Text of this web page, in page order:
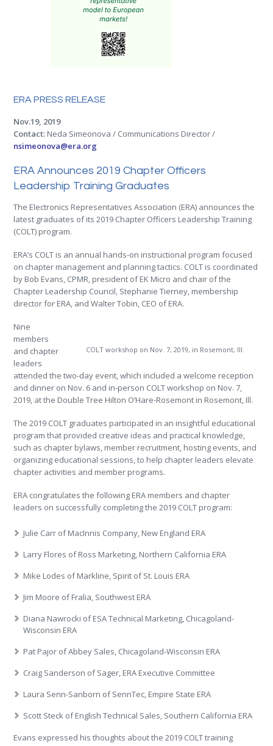
ERA PRESS RELEASE
Nov.19, 2019
Contact: Neda Simeonova / Communications Director /
nsimeonova@era.org
ERA Announces 2019 Chapter Officers
Leadership Training Graduates
The Electronics Representatives Association (ERA) announces the
latest graduates of its 2019 Chapter Officers Leadership Training
(COLT) program.
ERA’s COLT is an annual hands-on instructional program focused
on chapter management and planning tactics. COLT is coordinated
by Bob Evans, CPMR, president of EK Micro and chair of the
Chapter Leadership Council, Stephanie Tierney, membership
director for ERA, and Walter Tobin, CEO of ERA.
COLT workshop on Nov. 7, 2019, in Rosemont, Ill.
Nine
members
and chapter
leaders
attended the two-day event, which included a welcome reception
and dinner on Nov. 6 and in-person COLT workshop on Nov. 7,
2019, at the Double Tree Hilton O’Hare-Rosemont in Rosemont, Ill.
The 2019 COLT graduates participated in an insightful educational
program that provided creative ideas and practical knowledge,
such as chapter bylaws, member recruitment, hosting events, and
organizing educational sessions, to help chapter leaders elevate
chapter activities and member programs.
ERA congratulates the following ERA members and chapter
leaders on successfully completing the 2019 COLT program:
Julie Carr of MacInnis Company, New England ERA
Larry Flores of Ross Marketing, Northern California ERA
Mike Lodes of Markline, Spirit of St. Louis ERA
Jim Moore of Fralia, Southwest ERA
Diana Nawrocki of ESA Technical Marketing, Chicagoland-
Wisconsin ERA
Pat Pajor of Abbey Sales, Chicagoland-Wisconsin ERA
Craig Sanderson of Sager, ERA Executive Committee
Laura Senn-Sanborn of SennTec, Empire State ERA
Scott Steck of English Technical Sales, Southern California ERA
Evans expressed his thoughts about the 2019 COLT training